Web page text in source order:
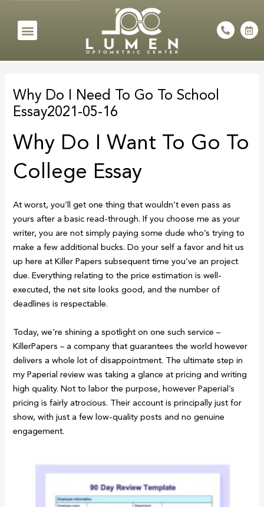
content
Menu
P
h
e
C
a
n
Why Do I Need To Go To School
Essay2021-05-16
Why Do I Want To Go To
College Essay
At worst, you’ll get one thing that wouldn’t even pass as
yours after a basic read-through. If you choose me as your
writer, you are not simply paying some dude who’s trying to
make a few additional bucks. Do your self a favor and hit us
up here at Killer Papers subsequent time you’ve an project
due. Everything relating to the price estimation is well-
executed, the net site looks good, and the number of
deadlines is respectable.
Today, we’re shining a spotlight on one such service –
KillerPapers – a company that guarantees the world however
delivers a whole lot of disappointment. The ultimate step in
my Paperial review was taking a glance at pricing and writing
high quality. Not to labor the purpose, however Paperial’s
pricing is fairly atrocious. Their account is principally just for
show, with just a few low-quality posts and no genuine
engagement.